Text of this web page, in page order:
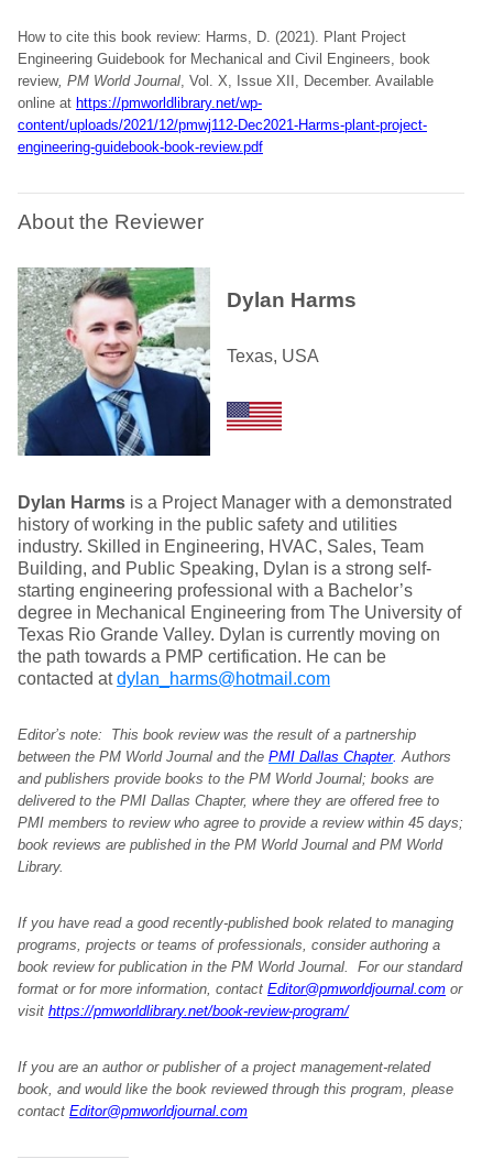
How to cite this book review: Harms, D. (2021). Plant Project
Engineering Guidebook for Mechanical and Civil Engineers, book
review, PM World Journal, Vol. X, Issue XII, December. Available
online at https://pmworldlibrary.net/wp-
content/uploads/2021/12/pmwj112-Dec2021-Harms-plant-project-
engineering-guidebook-book-review.pdf
About the Reviewer
Dylan Harms
Texas, USA
Dylan Harms is a Project Manager with a demonstrated
history of working in the public safety and utilities
industry. Skilled in Engineering, HVAC, Sales, Team
Building, and Public Speaking, Dylan is a strong self-
starting engineering professional with a Bachelor’s
degree in Mechanical Engineering from The University of
Texas Rio Grande Valley. Dylan is currently moving on
the path towards a PMP certification. He can be
contacted atdylan_harms@hotmail.com
Editor’s note: This book review was the result of a partnership
between the PM World Journal and the PMI Dallas Chapter. Authors
and publishers provide books to the PM World Journal; books are
delivered to the PMI Dallas Chapter, where they are offered free to
PMI members to review who agree to provide a review within 45 days;
book reviews are published in the PM World Journal and PM World
Library.
If you have read a good recently-published book related to managing
programs, projects or teams of professionals, consider authoring a
book review for publication in the PM World Journal. For our standard
format or for more information, contact Editor@pmworldjournal.com or
visit https://pmworldlibrary.net/book-review-program/
If you are an author or publisher of a project management-related
book, and would like the book reviewed through this program, please
contact Editor@pmworldjournal.com